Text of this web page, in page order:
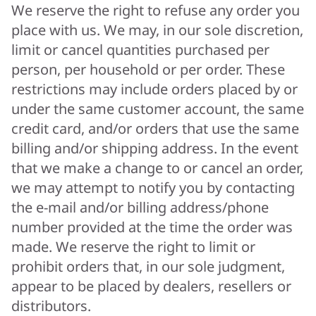
We reserve the right to refuse any order you
place with us. We may, in our sole discretion,
limit or cancel quantities purchased per
person, per household or per order. These
restrictions may include orders placed by or
under the same customer account, the same
credit card, and/or orders that use the same
billing and/or shipping address. In the event
that we make a change to or cancel an order,
we may attempt to notify you by contacting
the e-mail and/or billing address/phone
number provided at the time the order was
made. We reserve the right to limit or
prohibit orders that, in our sole judgment,
appear to be placed by dealers, resellers or
distributors.